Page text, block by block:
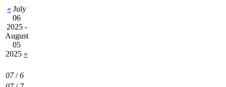
« July
06
2025 -
August
05
2025 »
07/6